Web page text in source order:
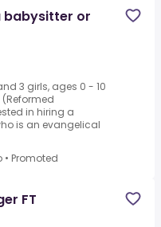
babysitter or
3 girls, ages 0 - 10
in hiring a
is an evangelical
• Promoted
FT